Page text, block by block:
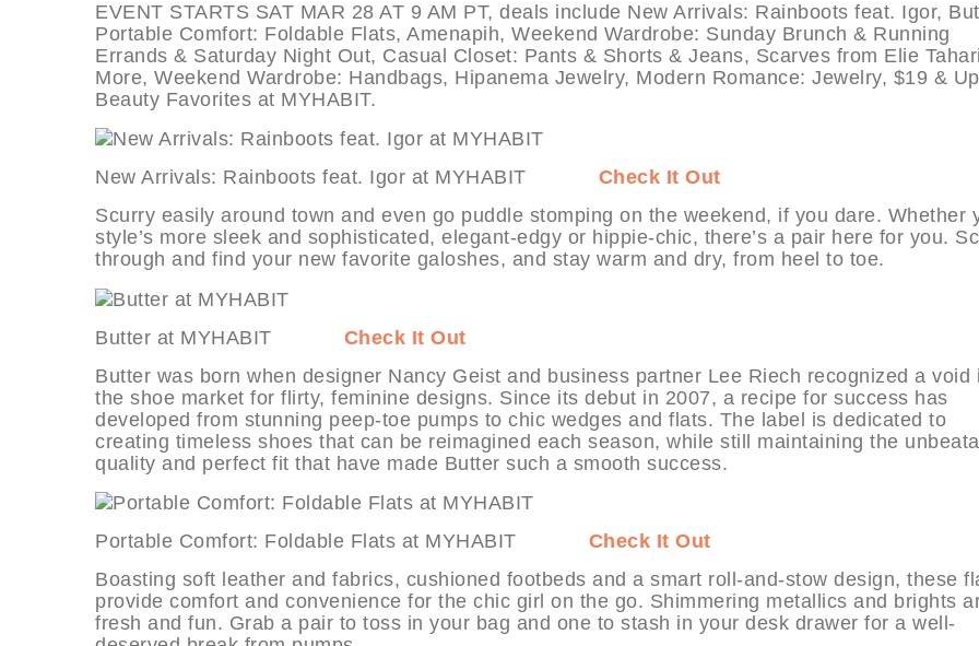
EVENT STARTS SAT MAR 28 AT 9 AM PT, deals include New Arrivals: Rainboots feat. Igor,
Portable Comfort: Foldable Flats, Amenapih, Weekend Wardrobe: Sunday Brunch & Running
Errands & Saturday Night Out, Casual Closet: Pants & Shorts & Jeans, Scarves from Elie
More, Weekend Wardrobe: Handbags, Hipanema Jewelry, Modern Romance: Jewelry, $19 &
Beauty Favorites at MYHABIT.
New Arrivals: Rainboots feat. Igor at MYHABIT Check It Out
Scurry easily around town and even go puddle stomping on the weekend, if you dare. Whether
style’s more sleek and sophisticated, elegant-edgy or hippie-chic, there’s a pair here for you.
through and find your new favorite galoshes, and stay warm and dry, from heel to toe.
Butter at MYHABIT Check It Out
Butter was born when designer Nancy Geist and business partner Lee Riech recognized a void
the shoe market for flirty, feminine designs. Since its debut in 2007, a recipe for success has
developed from stunning peep-toe pumps to chic wedges and flats. The label is dedicated to
creating timeless shoes that can be reimagined each season, while still maintaining the
quality and perfect fit that have made Butter such a smooth success.
Portable Comfort: Foldable Flats at MYHABIT Check It Out
Boasting soft leather and fabrics, cushioned footbeds and a smart roll-and-stow design, these
provide comfort and convenience for the chic girl on the go. Shimmering metallics and brights
fresh and fun. Grab a pair to toss in your bag and one to stash in your desk drawer for a well-